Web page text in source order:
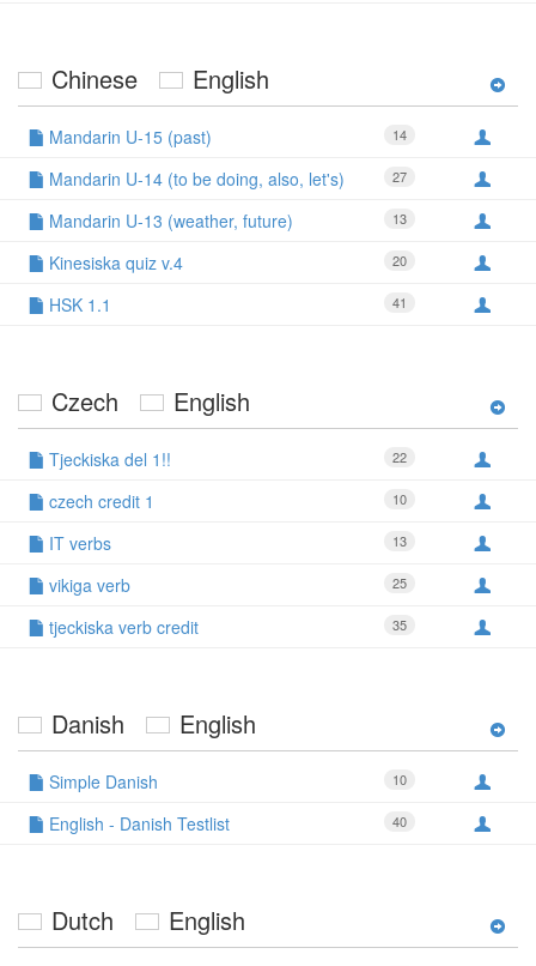
Chinese English
14
Mandarin U-15 (past)
27
Mandarin U-14 (to be doing, also, let's)
13
Mandarin U-13 (weather, future)
20
Kinesiska quiz v.4
41
HSK 1.1
Czech English
22
Tjeckiska del 1!!
10
czech credit 1
13
IT verbs
25
vikiga verb
35
tjeckiska verb credit
Danish English
10
Simple Danish
40
English - Danish Testlist
Dutch English